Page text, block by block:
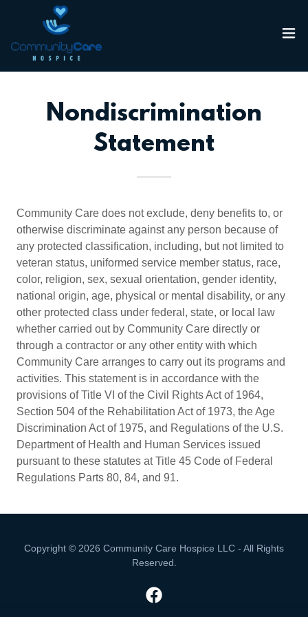
Nondiscrimination
Statement
Community Care does not exclude, deny benefits to, or
otherwise discriminate against any person because of
any protected classification, including, but not limited to
veteran status, uniformed service member status, race,
color, religion, sex, sexual orientation, gender identity,
national origin, age, physical or mental disability, or any
other protected class under federal, state, or local law
whether carried out by Community Care directly or
through a contractor or any other entity with which
Community Care arranges to carry out its programs and
activities. This statement is in accordance with the
provisions of Title VI of the Civil Rights Act of 1964,
Section 504 of the Rehabilitation Act of 1973, the Age
Discrimination Act of 1975, and Regulations of the U.S.
Department of Health and Human Services issued
pursuant to these statutes at Title 45 Code of Federal
Regulations Parts 80, 84, and 91.
Copyright © 2026 Community Care Hospice LLC - All Rights
Reserved.